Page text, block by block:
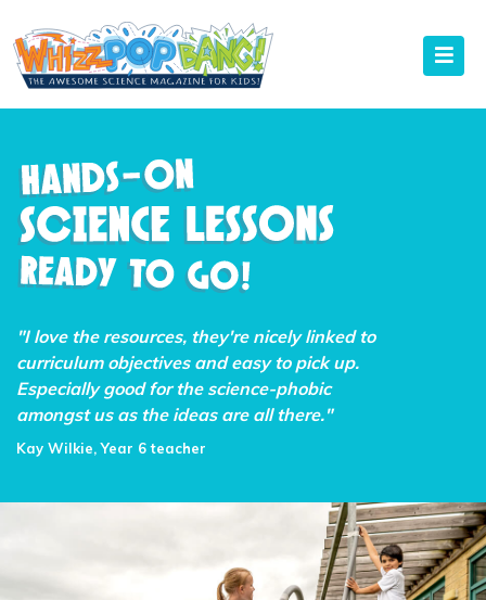
"I love the resources, they're nicely linked to
curriculum objectives and easy to pick up.
Especially good for the science-phobic
amongst us as the ideas are all there."
Kay Wilkie, Year 6 teacher